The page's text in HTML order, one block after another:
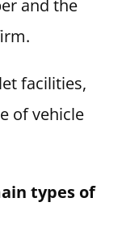
and the
facilities,
of vehicle
types of